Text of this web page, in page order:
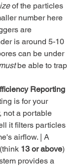
of the particles
number here
are
is around 5-10
can be under
be able to trap
Reporting
is for your
not a portable
it filters particles
airflow. | A
13 or above)
provides a